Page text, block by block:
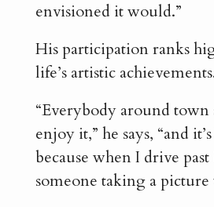
envisioned it would.”
His participation ranks
life’s artistic
“Everybody around town
enjoy it,” he says, “and
because when I drive past
someone taking a